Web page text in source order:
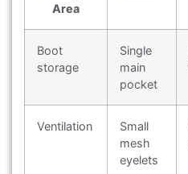
Area
Boot
storage
Single
main
pocket
Ventilation
Small
mesh
eyelets